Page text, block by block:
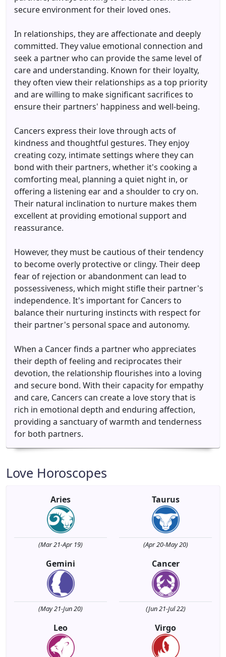
secure environment for their loved ones.
In relationships, they are affectionate and deeply
committed. They value emotional connection and
seek a partner who can provide the same level of
care and understanding. Known for their loyalty,
they often view their relationships as a top priority
and are willing to make significant sacrifices to
ensure their partners' happiness and well-being.
Cancers express their love through acts of
kindness and thoughtful gestures. They enjoy
creating cozy, intimate settings where they can
bond with their partners, whether it's cooking a
comforting meal, planning a quiet night in, or
offering a listening ear and a shoulder to cry on.
Their natural inclination to nurture makes them
excellent at providing emotional support and
reassurance.
However, they must be cautious of their tendency
to become overly protective or clingy. Their deep
fear of rejection or abandonment can lead to
possessiveness, which might stifle their partner's
independence. It's important for Cancers to
balance their nurturing instincts with respect for
their partner's personal space and autonomy.
When a Cancer finds a partner who appreciates
their depth of feeling and reciprocates their
devotion, the relationship flourishes into a loving
and secure bond. With their capacity for empathy
and care, Cancers can create a love story that is
rich in emotional depth and enduring affection,
providing a sanctuary of warmth and tenderness
for both partners.
Love Horoscopes
Aries
(Mar 21-Apr 19)
Taurus
(Apr 20-May 20)
Gemini
(May 21-Jun 20)
Cancer
(Jun 21-Jul 22)
Leo Virgo